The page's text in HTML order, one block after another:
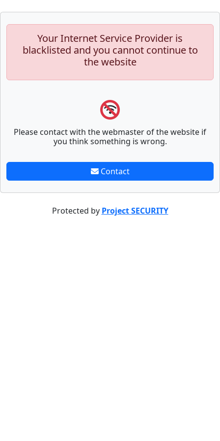
Your Internet Service Provider is
blacklisted and you cannot continue to
the website
Please contact with the webmaster of the website if
you think something is wrong.
Contact
Protected by Project SECURITY